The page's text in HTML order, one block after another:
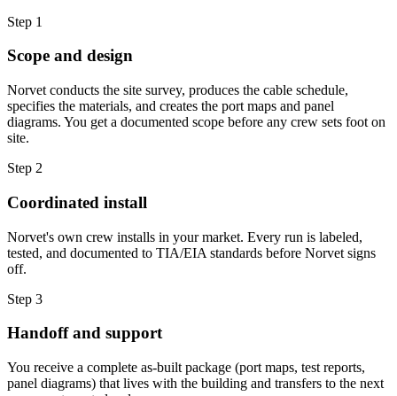
Step 1
Scope and design
Norvet conducts the site survey, produces the cable schedule,
specifies the materials, and creates the port maps and panel
diagrams. You get a documented scope before any crew sets foot on
site.
Step 2
Coordinated install
Norvet's own crew installs in your market. Every run is labeled,
tested, and documented to TIA/EIA standards before Norvet signs
off.
Step 3
Handoff and support
You receive a complete as-built package (port maps, test reports,
panel diagrams) that lives with the building and transfers to the next